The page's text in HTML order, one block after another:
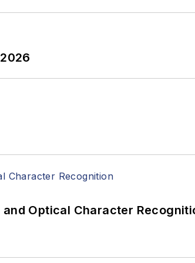
Optical Character